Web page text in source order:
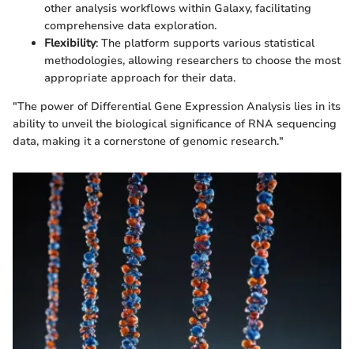
other analysis workflows within Galaxy, facilitating
comprehensive data exploration.
Flexibility: The platform supports various statistical
methodologies, allowing researchers to choose the most
appropriate approach for their data.
"The power of Differential Gene Expression Analysis lies in its
ability to unveil the biological significance of RNA sequencing
data, making it a cornerstone of genomic research."